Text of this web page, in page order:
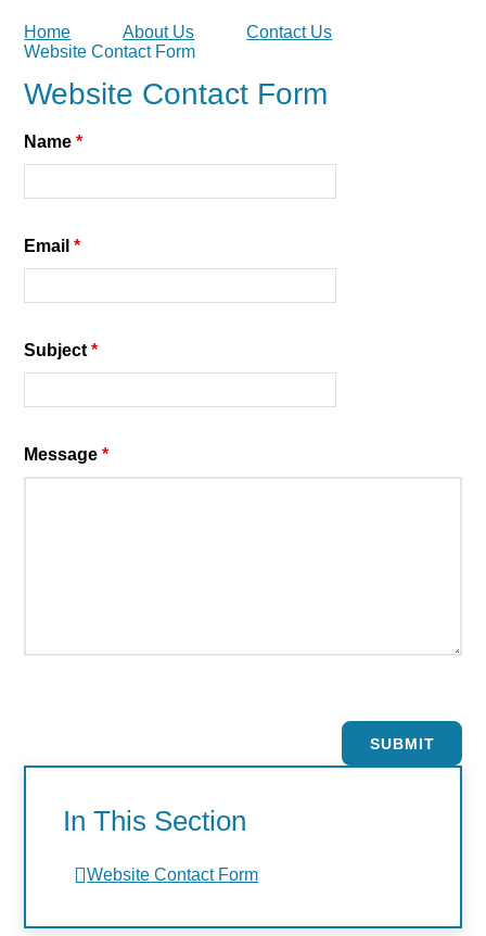
Home About Us
Contact Us
Website Contact Form
Website Contact Form
Name *
Email *
Subject *
Message *
SUBMIT
In This Section
Website Contact Form